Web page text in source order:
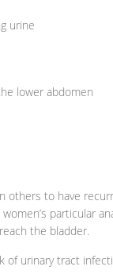
urine
lower abdomen
others to have
particular
the bladder.
of urinary tract